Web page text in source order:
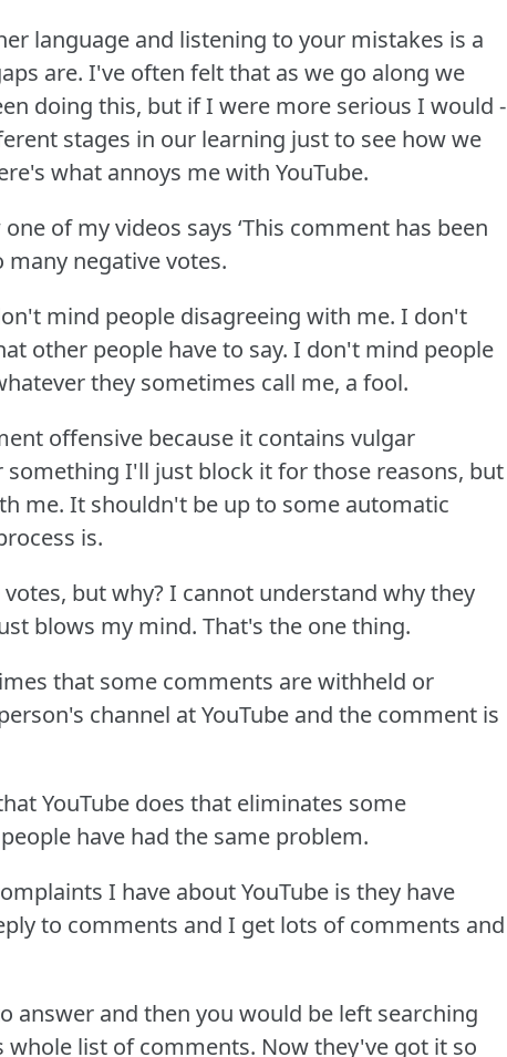
language and listening to your mistakes is a
are. I've often felt that as we go along we
doing this, but if I were more serious I would -
stages in our learning just to see how we
what annoys me with YouTube.
of my videos says ‘This comment has been
negative votes.
mind people disagreeing with me. I don't
other people have to say. I don't mind people
they sometimes call me, a fool.
offensive because it contains vulgar
something I'll just block it for those reasons, but
me. It shouldn't be up to some automatic
is.
but why?I cannot understand why they
blows my mind. That's the one thing.
that some comments are withheld or
channel at YouTube and the comment is
YouTube does that eliminates some
have had the same problem.
I have about YouTube is they have
to comments and I get lots of comments and
answer and then you would be left searching
list of comments. Now they've got it so